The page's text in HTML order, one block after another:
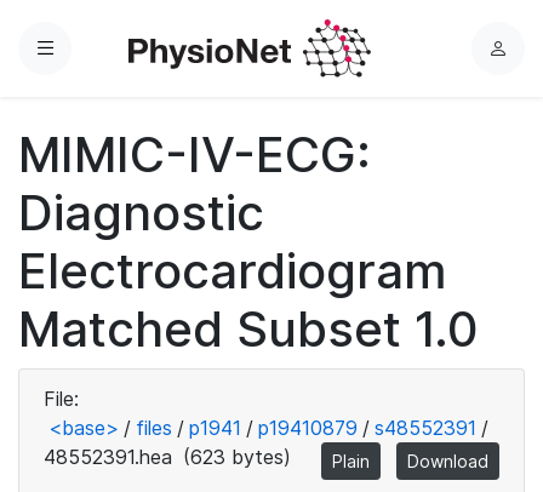
Menu
L
MIMIC-IV-ECG:
Diagnostic
Electrocardiogram
Matched Subset 1.0
File:
<base> / files / p1941 / p19410879 / s48552391 /
48552391.hea (623 bytes) Plain Download